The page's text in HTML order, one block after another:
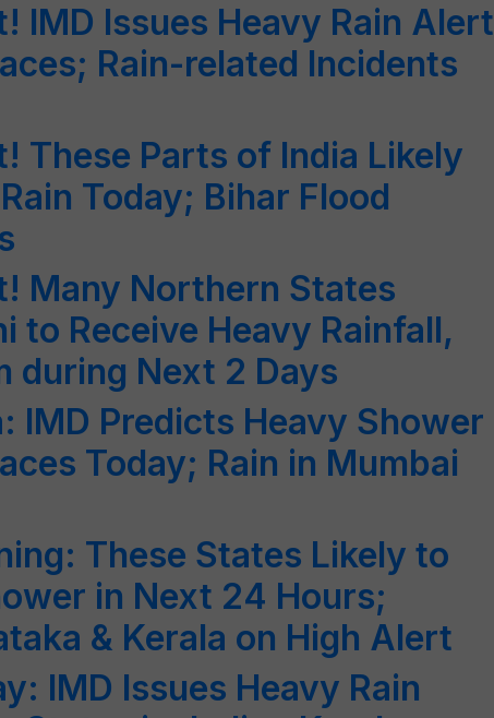
IMD Issues Heavy Rain Alert
Rain-related Incidents
These Parts of India Likely
Today; Bihar Flood
Many Northern States
to Receive Heavy Rainfall,
during Next 2 Days
IMD Predicts Heavy Shower
Today; Rain in Mumbai
These States Likely to
in Next 24 Hours;
& Kerala on High Alert
IMD Issues Heavy Rain